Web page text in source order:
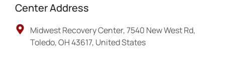
Center Address
Midwest Recovery Center, 7540 New West Rd,
Toledo, OH 43617, United States